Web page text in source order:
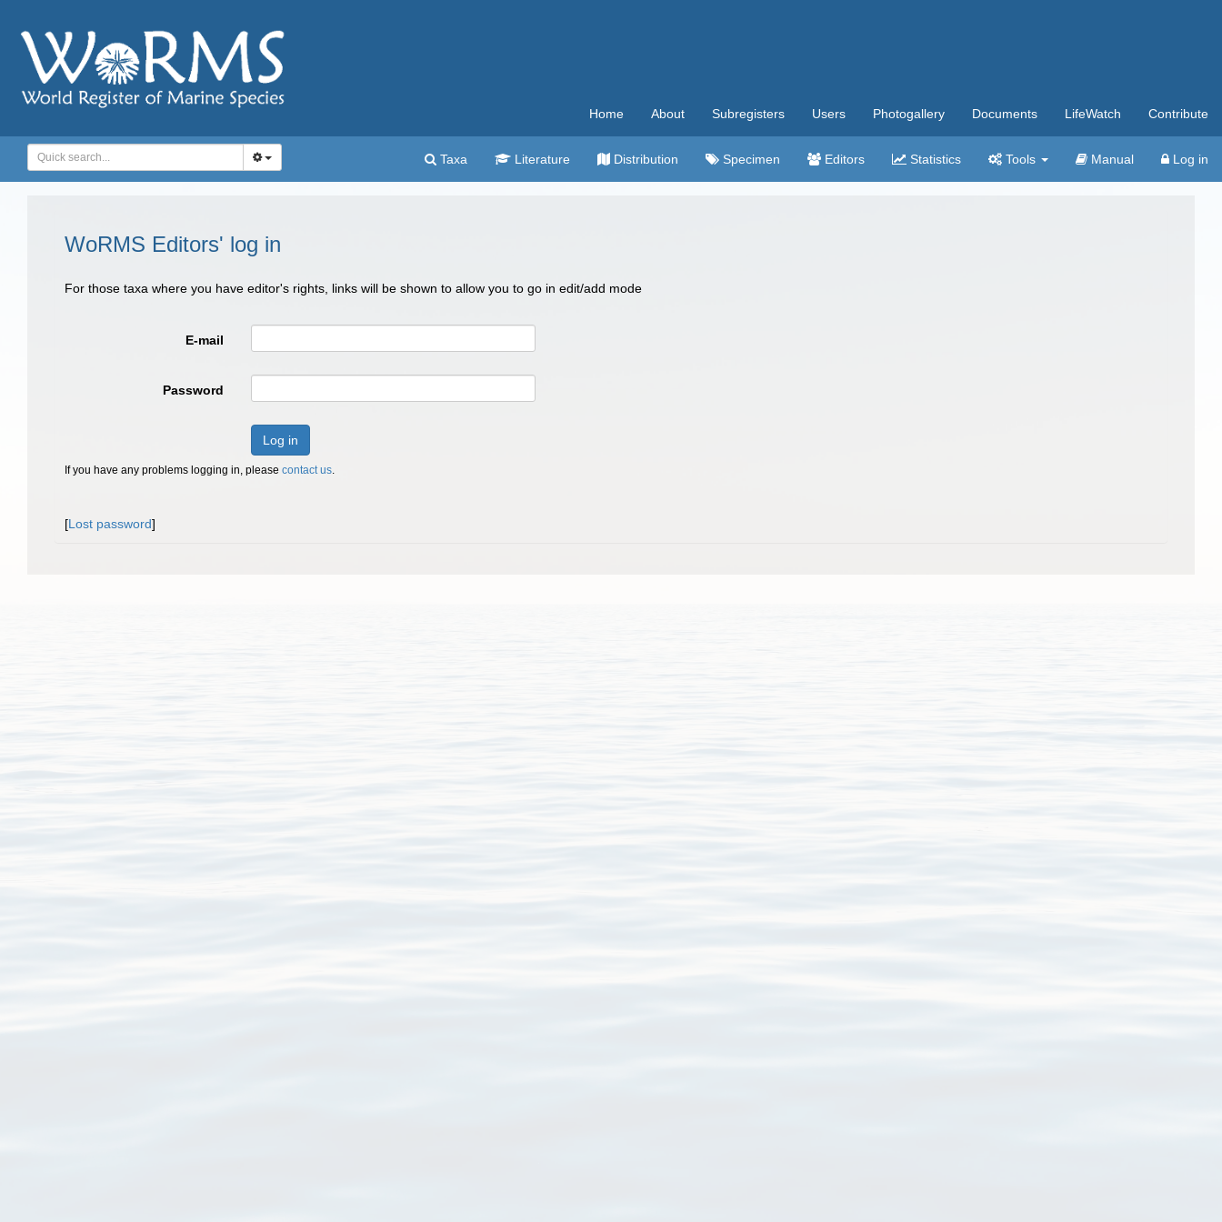
Home About Subregisters Users Photogallery Documents LifeWatch Contribute
Taxa Literature Distribution Specimen Editors Statistics Tools Manual Log in
WoRMS Editors' log in
For those taxa where you have editor's rights, links will be shown to allow you to go in edit/add mode
E-mail
Password
Log in
If you have any problems logging in, please contact us.
[Lost password]